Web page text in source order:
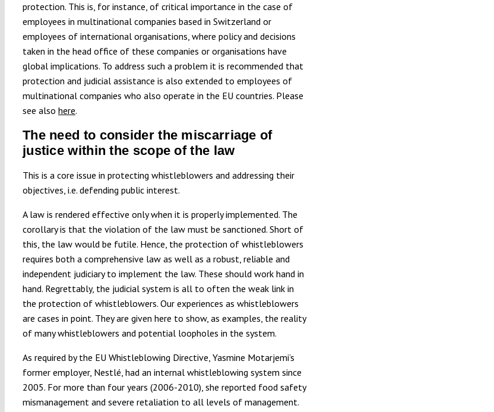
protection. This is, for instance, of critical importance in the case of
employees in multinational companies based in Switzerland or
employees of international organisations, where policy and decisions
taken in the head office of these companies or organisations have
global implications. To address such a problem it is recommended that
protection and judicial assistance is also extended to employees of
multinational companies who also operate in the EU countries. Please
see also here.
The need to consider the miscarriage of
justice within the scope of the law
This is a core issue in protecting whistleblowers and addressing their
objectives, i.e. defending public interest.
A law is rendered effective only when it is properly implemented. The
corollary is that the violation of the law must be sanctioned. Short of
this, the law would be futile. Hence, the protection of whistleblowers
requires both a comprehensive law as well as a robust, reliable and
independent judiciary to implement the law. These should work hand in
hand. Regrettably, the judicial system is all to often the weak link in
the protection of whistleblowers. Our experiences as whistleblowers
are cases in point. They are given here to show, as examples, the reality
of many whistleblowers and potential loopholes in the system.
As required by the EU Whistleblowing Directive, Yasmine Motarjemi’s
former employer, Nestlé, had an internal whistleblowing system since
2005. For more than four years (2006-2010), she reported food safety
mismanagement and severe retaliation to all levels of management.